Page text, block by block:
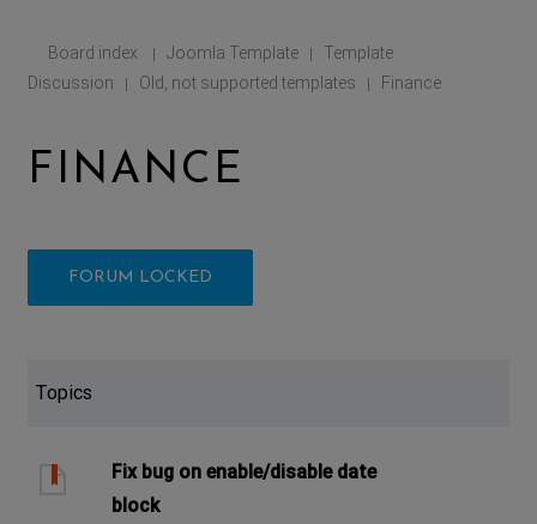
Board index | Joomla Template |
Template
Discussion
| Old, not supported templates | Finance
FINANCE
FORUM LOCKED
Topics
Fix bug on enable/disable date
block